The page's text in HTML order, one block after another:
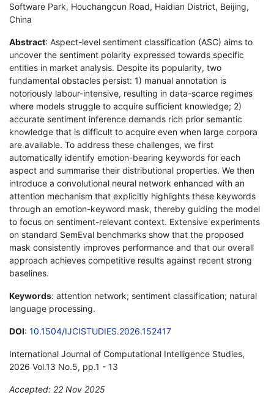
Software Park, Houchangcun Road, Haidian District, Beijing,
China
Abstract: Aspect-level sentiment classification (ASC) aims to
uncover the sentiment polarity expressed towards specific
entities in market analysis. Despite its popularity, two
fundamental obstacles persist: 1) manual annotation is
notoriously labour-intensive, resulting in data-scarce regimes
where models struggle to acquire sufficient knowledge; 2)
accurate sentiment inference demands rich prior semantic
knowledge that is difficult to acquire even when large corpora
are available. To address these challenges, we first
automatically identify emotion-bearing keywords for each
aspect and summarise their distributional properties. We then
introduce a convolutional neural network enhanced with an
attention mechanism that explicitly highlights these keywords
through an emotion-keyword mask, thereby guiding the model
to focus on sentiment-relevant context. Extensive experiments
on standard SemEval benchmarks show that the proposed
mask consistently improves performance and that our overall
approach achieves competitive results against recent strong
baselines.
Keywords: attention network; sentiment classification; natural
language processing.
DOI: 10.1504/IJCISTUDIES.2026.152417
International Journal of Computational Intelligence Studies,
2026 Vol.13 No.5, pp.1 - 13
Accepted: 22 Nov 2025